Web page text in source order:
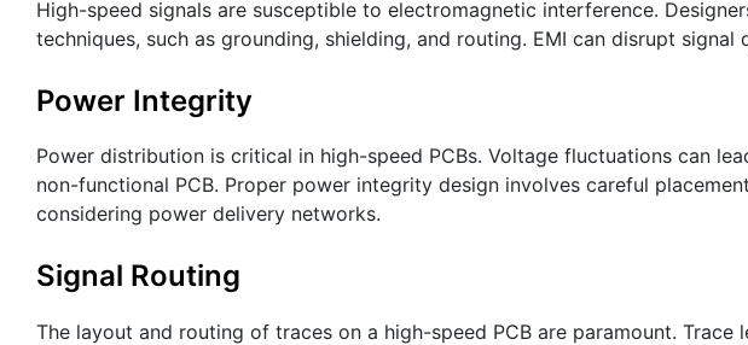
High-speed signals are susceptible to electromagnetic interference.
techniques, such as grounding, shielding, and routing. EMI can disrupt
Power Integrity
Power distribution is critical in high-speed PCBs. Voltage fluctuations can
non-functional PCB. Proper power integrity design involves careful
considering power delivery networks.
Signal Routing
The layout and routing of traces on a high-speed PCB are paramount.